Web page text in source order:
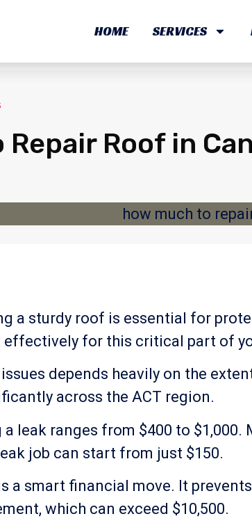
HOME SERVICES
Repair Roof in
a sturdy roof is essential for
effectively for this critical part of
depends heavily on the
across the ACT region.
leak ranges from $400 to
job can start from just $150.
a smart financial move. It
which can exceed $10,500.